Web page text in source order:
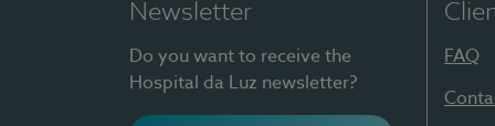
Newsletter
Do you want to receive the
Hospital da Luz newsletter?
FAQ